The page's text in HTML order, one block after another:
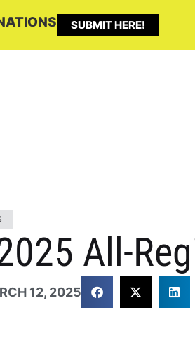
SUBMIT HERE!
All-
12, 2025